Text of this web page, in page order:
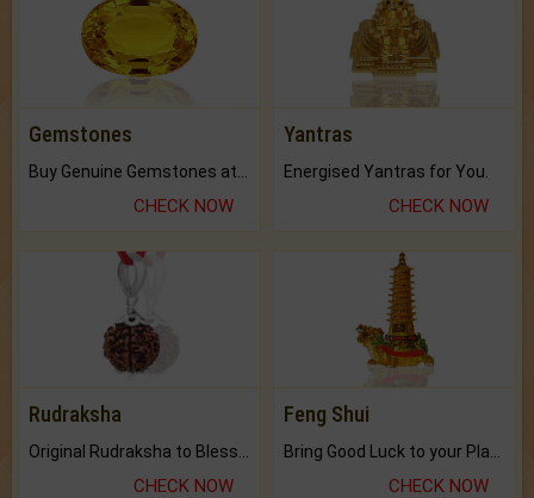
Gemstones
CHECK NOW
Yantras
Energised Yantras for You.
CHECK NOW
Rudraksha
CHECK NOW
Feng Shui
CHECK NOW